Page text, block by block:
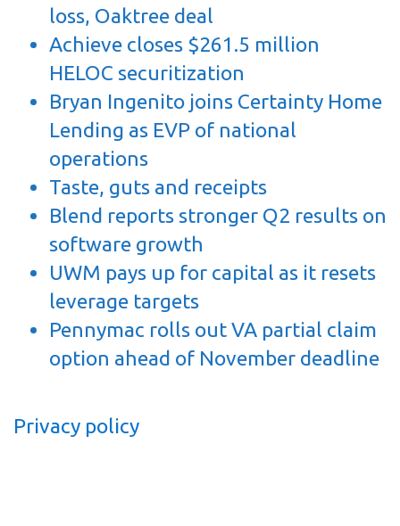
loss, Oaktree deal
Achieve closes $261.5 million
HELOC securitization
Bryan Ingenito joins Certainty Home
Lending as EVP of national
operations
Taste, guts and receipts
Blend reports stronger Q2 results on
software growth
UWM pays up for capital as it resets
leverage targets
Pennymac rolls out VA partial claim
option ahead of November deadline
Privacy policy